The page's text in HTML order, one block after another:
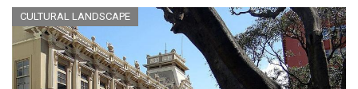
CULTURAL LANDSCAPE